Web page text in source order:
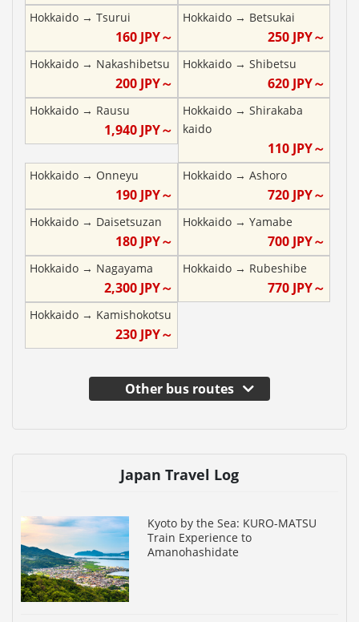
Hokkaido → Tsurui
160JPY～
Hokkaido→ Betsukai
250 JPY～
Hokkaido → Nakashibetsu
200JPY～
Hokkaido→ Shibetsu
620 JPY～
Hokkaido → Rausu
1,940JPY～
Hokkaido→ Shirakaba
kaido
110 JPY～
Hokkaido → Onneyu
190JPY～
Hokkaido→ Ashoro
720 JPY～
Hokkaido → Daisetsuzan
180JPY～
Hokkaido→ Yamabe
700 JPY～
Hokkaido → Nagayama
2,300JPY～
Hokkaido→ Rubeshibe
770 JPY～
Hokkaido → Kamishokotsu
230JPY～
Other bus routes
Japan Travel Log
Kyoto by the Sea: KURO-MATSU
Train Experience to
Amanohashidate